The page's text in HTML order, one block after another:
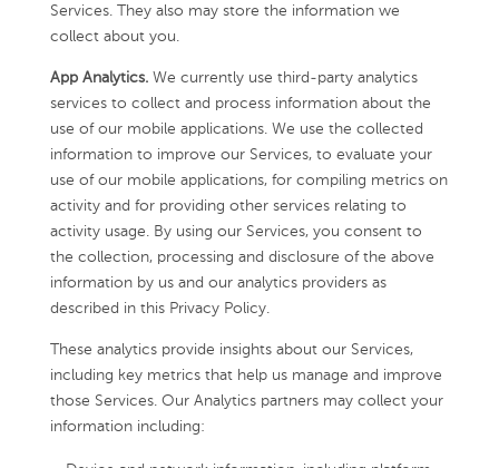
Services. They also may store the information we
collect about you.
App Analytics. We currently use third-party analytics
services to collect and process information about the
use of our mobile applications. We use the collected
information to improve our Services, to evaluate your
use of our mobile applications, for compiling metrics on
activity and for providing other services relating to
activity usage. By using our Services, you consent to
the collection, processing and disclosure of the above
information by us and our analytics providers as
described in this Privacy Policy.
These analytics provide insights about our Services,
including key metrics that help us manage and improve
those Services. Our Analytics partners may collect your
information including: